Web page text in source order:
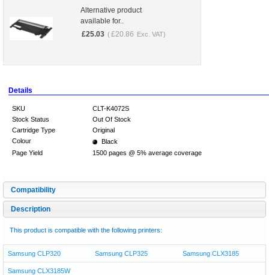
Alternative product
available for..
£25.03 ( £20.86 Exc. VAT)
Details
SKU
CLT-K4072S
Stock Status
Out Of Stock
Cartridge Type
Original
Colour
Black
Page Yield
1500 pages @ 5% average coverage
Compatibility
Description
This product is compatible with the following printers:
Samsung CLP320 Samsung CLP325 Samsung CLX3185
Samsung CLX3185W